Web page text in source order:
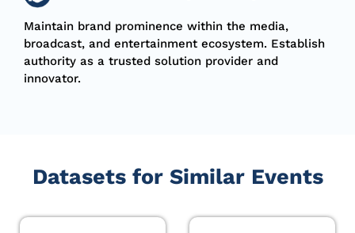
Maintain brand prominence within the media,
broadcast, and entertainment ecosystem. Establish
authority as a trusted solution provider and
innovator.
Datasets for Similar Events